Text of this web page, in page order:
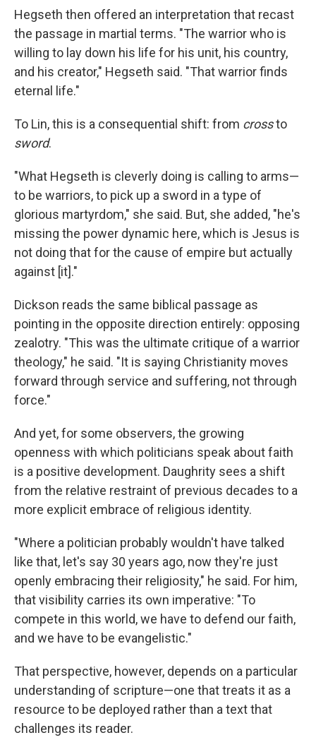
Hegseth then offered an interpretation that recast
the passage in martial terms. "The warrior who is
willing to lay down his life for his unit, his country,
and his creator," Hegseth said. "That warrior finds
eternal life."
To Lin, this is a consequential shift: from crossto
sword.
"What Hegseth is cleverly doing is calling to arms—
to be warriors, to pick up a sword in a type of
glorious martyrdom," she said. But, she added, "he's
missing the power dynamic here, which is Jesus is
not doing that for the cause of empire but actually
against [it]."
Dickson reads the same biblical passage as
pointing in the opposite direction entirely: opposing
zealotry. "This was the ultimate critique of a warrior
theology," he said. "It is saying Christianity moves
forward through service and suffering, not through
force."
And yet, for some observers, the growing
openness with which politicians speak about faith
is a positive development. Daughrity sees a shift
from the relative restraint of previous decades to a
more explicit embrace of religious identity.
"Where a politician probably wouldn't have talked
like that, let's say 30 years ago, now they're just
openly embracing their religiosity," he said. For him,
that visibility carries its own imperative: "To
compete in this world, we have to defend our faith,
and we have to be evangelistic."
That perspective, however, depends on a particular
understanding of scripture—one that treats it as a
resource to be deployed rather than a text that
challenges its reader.